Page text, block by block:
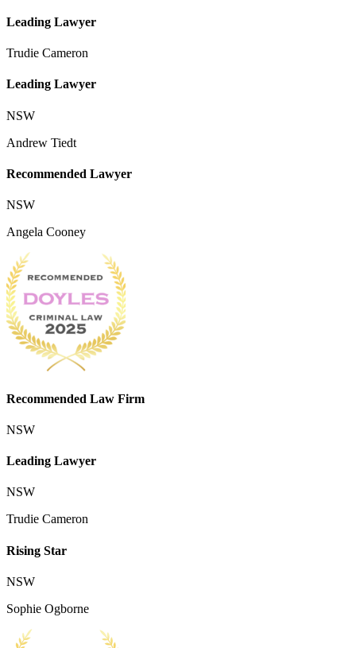
Leading Lawyer
Trudie Cameron
Leading Lawyer
NSW
Andrew Tiedt
Recommended Lawyer
NSW
Angela Cooney
Recommended Law Firm
NSW
Leading Lawyer
NSW
Trudie Cameron
Rising Star
NSW
Sophie Ogborne